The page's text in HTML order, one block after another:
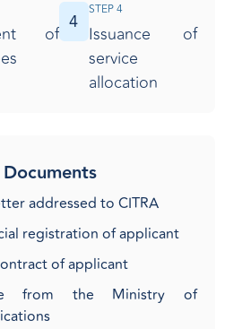
of
4 STEP 4
Issuance of
service
allocation​
addressed to CITRA
registration of applicant
of applicant
from the Ministry of